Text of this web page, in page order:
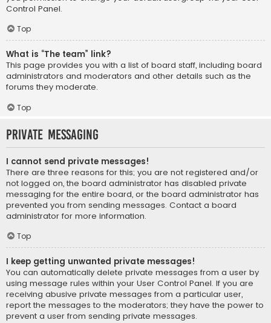
Control Panel.
Top
What is “The team” link?
This page provides you with a list of board staff, including board
administrators and moderators and other details such as the
forums they moderate.
Top
Private Messaging
I cannot send private messages!
There are three reasons for this; you are not registered and/or
not logged on, the board administrator has disabled private
messaging for the entire board, or the board administrator has
prevented you from sending messages. Contact a board
administrator for more information.
Top
I keep getting unwanted private messages!
You can automatically delete private messages from a user by
using message rules within your User Control Panel. If you are
receiving abusive private messages from a particular user,
report the messages to the moderators; they have the power to
prevent a user from sending private messages.